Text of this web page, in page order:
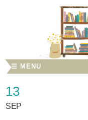
☰ MENU
13
SEP